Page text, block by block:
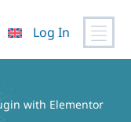
Log In
with Elementor